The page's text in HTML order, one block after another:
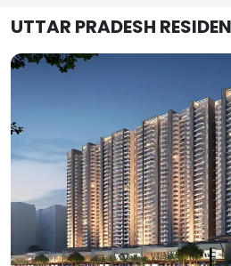
UTTAR PRADESH